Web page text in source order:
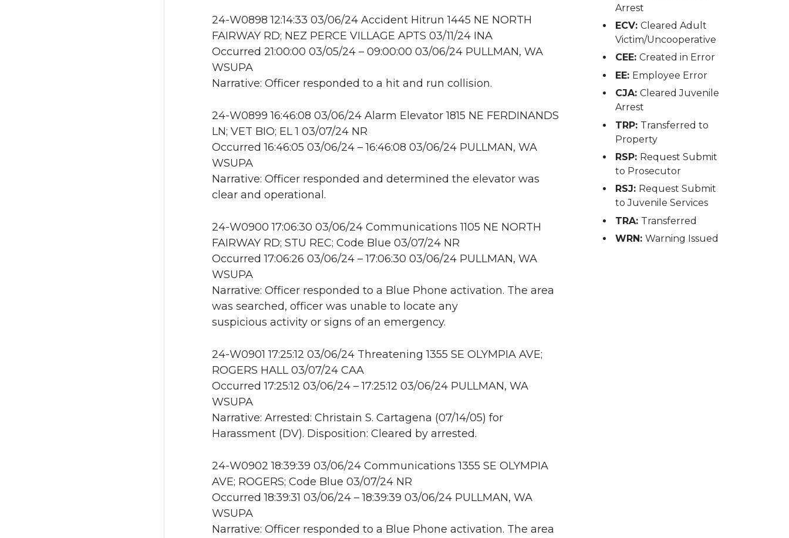
24-W0898 12:14:33 03/06/24 Accident Hitrun 1445 NE NORTH
FAIRWAY RD; NEZ PERCE VILLAGE APTS 03/11/24 INA
Occurred 21:00:00 03/05/24 – 09:00:00 03/06/24 PULLMAN, WA
WSUPA
Narrative: Officer responded to a hit and run collision.
24-W0899 16:46:08 03/06/24 Alarm Elevator 1815 NE FERDINANDS
LN; VET BIO; EL 1 03/07/24 NR
Occurred 16:46:05 03/06/24 – 16:46:08 03/06/24 PULLMAN, WA
WSUPA
Narrative: Officer responded and determined the elevator was
clear and operational.
24-W0900 17:06:30 03/06/24 Communications 1105 NE NORTH
FAIRWAY RD; STU REC; Code Blue 03/07/24 NR
Occurred 17:06:26 03/06/24 – 17:06:30 03/06/24 PULLMAN, WA
WSUPA
Narrative: Officer responded to a Blue Phone activation. The area
was searched, officer was unable to locate any
suspicious activity or signs of an emergency.
24-W0901 17:25:12 03/06/24 Threatening 1355 SE OLYMPIA AVE;
ROGERS HALL 03/07/24 CAA
Occurred 17:25:12 03/06/24 – 17:25:12 03/06/24 PULLMAN, WA
WSUPA
Narrative: Arrested: Christain S. Cartagena (07/14/05) for
Harassment (DV). Disposition: Cleared by arrested.
24-W0902 18:39:39 03/06/24 Communications 1355 SE OLYMPIA
AVE; ROGERS; Code Blue 03/07/24 NR
Occurred 18:39:31 03/06/24 – 18:39:39 03/06/24 PULLMAN, WA
WSUPA
Narrative: Officer responded to a Blue Phone activation. The area
Arrest
ECV: Cleared Adult
Victim/Uncooperative
CEE: Created in Error
EE: Employee Error
CJA: Cleared Juvenile
Arrest
TRP: Transferred to
Property
RSP: Request Submit
to Prosecutor
RSJ: Request Submit
to Juvenile Services
TRA: Transferred
WRN: Warning Issued